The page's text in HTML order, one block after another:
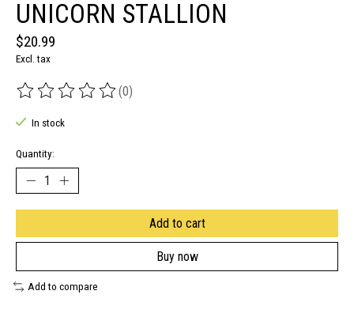
UNICORN STALLION
$20.99
Excl. tax
The rating of this product is
(0)
In stock
Quantity:
Add to cart
Buy now
Add to compare